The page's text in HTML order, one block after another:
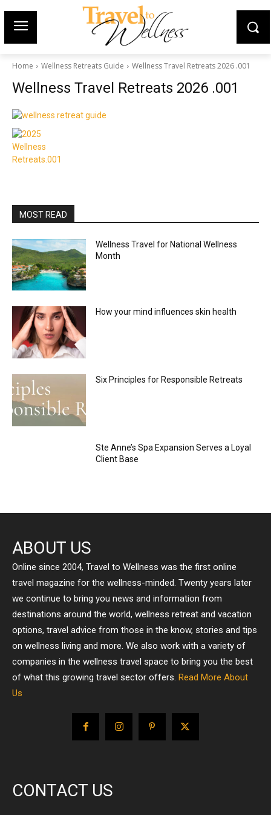
Home Wellness Retreats Guide Wellness Travel Retreats 2026 .001
Wellness Travel Retreats 2026 .001
MOST READ
Wellness Travel for National Wellness
Month
How your mind influences skin health
Six Principles for Responsible Retreats
Ste Anne’s Spa Expansion Serves a Loyal
Client Base
ABOUT US
Online since 2004, Travel to Wellness was the first online
travel magazine for the wellness-minded. Twenty years later
we continue to bring you news and information from
destinations around the world, wellness retreat and vacation
options, travel advice from those in the know, stories and tips
on wellness living and more. We also work with a variety of
companies in the wellness travel space to bring you the best
of what this growing travel sector offers. Read More About
Us
CONTACT US